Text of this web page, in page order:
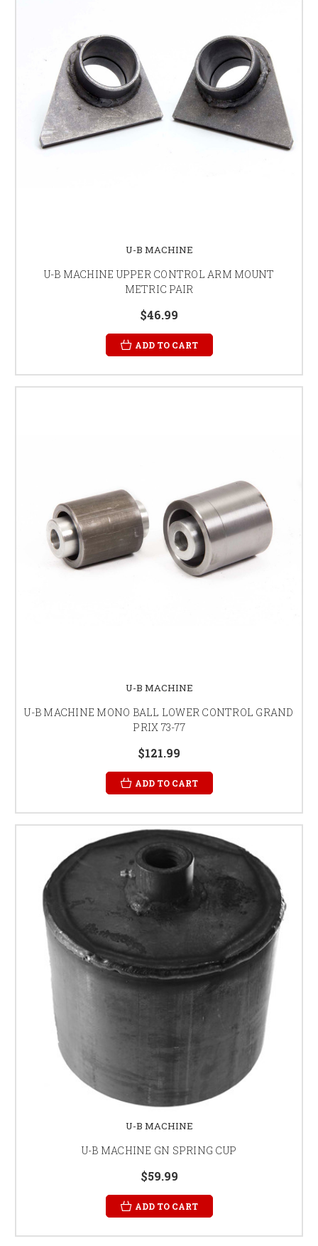
U-B MACHINE
U-B MACHINE UPPER CONTROL ARM MOUNT
METRIC PAIR
$46.99
ADD TO CART
U-B MACHINE
U-B MACHINE MONO BALL LOWER CONTROL GRAND
PRIX 73-77
$121.99
ADD TO CART
U-B MACHINE
U-B MACHINE GN SPRING CUP
$59.99
ADD TO CART